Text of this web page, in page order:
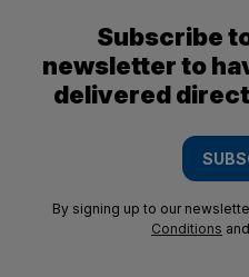
Subscribe
newsletter to
delivered
By signing up to our
Conditions and